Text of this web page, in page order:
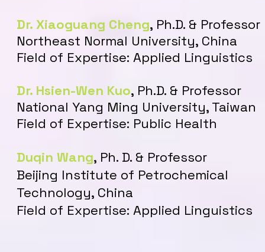
Dr. Xiaoguang Cheng, Ph.D. & Professor
Northeast Normal University, China
Field of Expertise: Applied Linguistics
Dr. Hsien-Wen Kuo, Ph.D. & Professor
National Yang Ming University, Taiwan
Field of Expertise: Public Health
Duqin Wang, Ph. D. & Professor
Beijing Institute of Petrochemical
Technology, China
Field of Expertise: Applied Linguistics